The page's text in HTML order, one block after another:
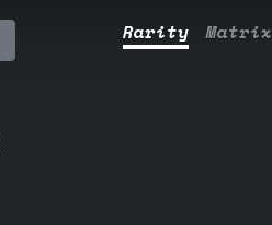
Rarity Matrix